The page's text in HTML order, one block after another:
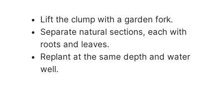
Lift the clump with a garden fork.
Separate natural sections, each with
roots and leaves.
Replant at the same depth and water
well.